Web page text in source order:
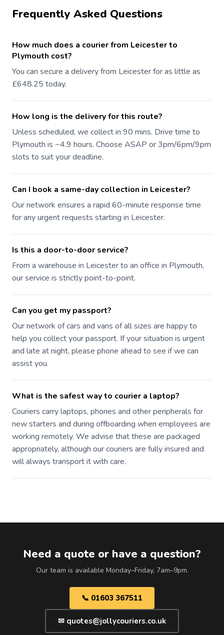
Frequently Asked Questions
How much does a courier from Leicester to
Plymouth cost?
You can secure a delivery from Leicester for as little as
£648.25 today.
How long is the delivery for this route?
Unless scheduled, we collect in 90 mins. Drive time to
Plymouth is ~4.9 hours. Choose ASAP or 3pm/6pm/9pm
slots to suit your deadline.
Can I book a same-day collection in Leicester?
Our network ensures a rapid 60-minute response time
for any urgent requests starting in Leicester.
Is this a door-to-door service?
From a warehouse in Leicester to an office in Plymouth,
our service is strictly point-to-point.
Can you get my passport?
Our network of cars and vans of all sizes are happy to
help you collect your passport. If your situation is urgent
and late at night, please phone ahead to see if we can
assist you.
What is the safest way to courier a laptop?
Couriers carry laptops, phones and other peripherals for
new starters and during offboarding when employees are
working remotely. We advise that these are packaged
appropriately, although our couriers are fully insured and
will always transport it with care.
Need a quote or have a question?
Our team is available Monday–Friday, 7am–9pm.
📞 01603 367511
✉ quotes@jollycouriers.co.uk